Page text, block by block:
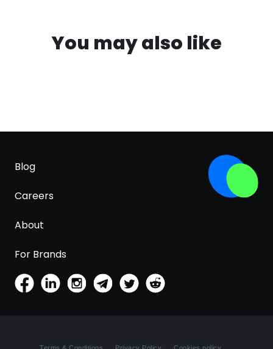
You may also like
Blog
Careers
About
For Brands